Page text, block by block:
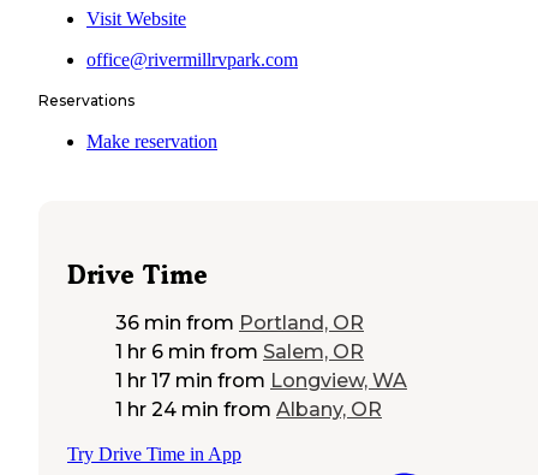
Visit Website
office@rivermillrvpark.com
Reservations
Make reservation
Drive Time
36 min from Portland, OR
1 hr 6 min from Salem, OR
1 hr 17 min from Longview, WA
1 hr 24 min from Albany, OR
Try Drive Time in App